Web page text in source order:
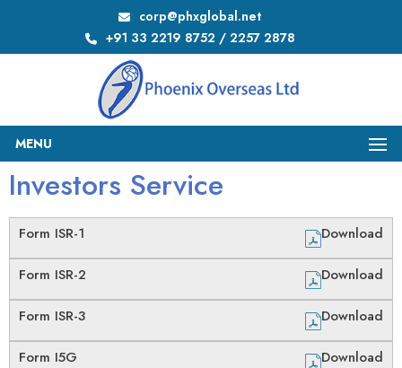
corp@phxglobal.net
+91 33 2219 8752 / 2257 2878
MENU
Investors Service
Form ISR-1 Download
Form ISR-2 Download
Form ISR-3 Download
Form I5G Download